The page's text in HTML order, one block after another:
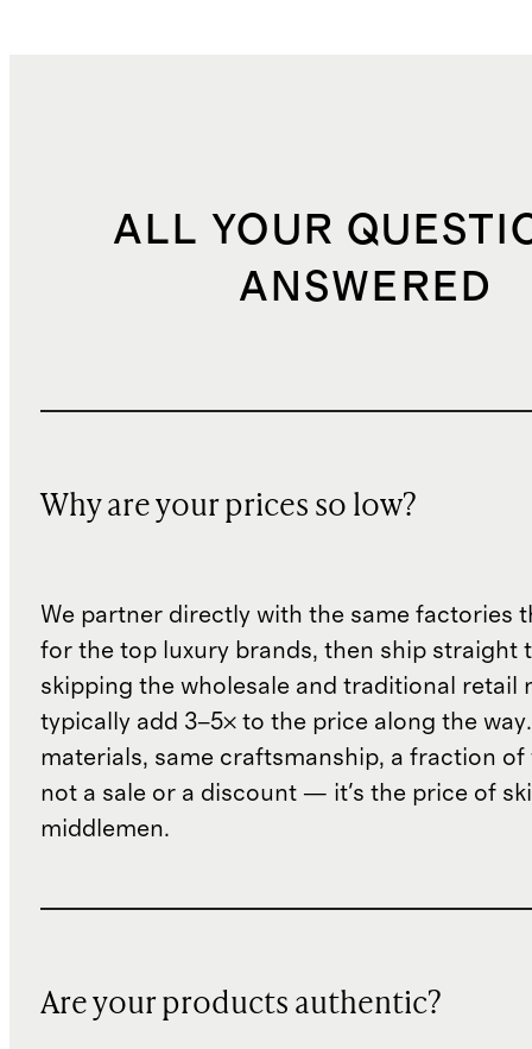
ALL YOUR
ANSWERED
Why are your prices so low?
We partner directly with the same factories
for the top luxury brands, then ship straight
skipping the wholesale and traditional retail
typically add 3–5× to the price along the
materials, same craftsmanship, a fraction of
not a sale or a discount — it's the price of
middlemen.
Are your products authentic?